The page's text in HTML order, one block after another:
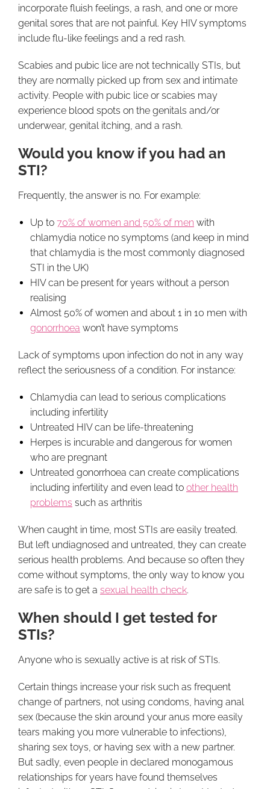
incorporate fluish feelings, a rash, and one or more
genital sores that are not painful. Key HIV symptoms
include flu-like feelings and a red rash.
Scabies and pubic lice are not technically STIs, but
they are normally picked up from sex and intimate
activity. People with pubic lice or scabies may
experience blood spots on the genitals and/or
underwear, genital itching, and a rash.
Would you know if you had an
STI?
Frequently, the answer is no. For example:
Up to 70% of women and 50% of men with
chlamydia notice no symptoms (and keep in mind
that chlamydia is the most commonly diagnosed
STI in the UK)
HIV can be present for years without a person
realising
Almost 50% of women and about 1 in 10 men with
gonorrhoea won’t have symptoms
Lack of symptoms upon infection do not in any way
reflect the seriousness of a condition. For instance:
Chlamydia can lead to serious complications
including infertility
Untreated HIV can be life-threatening
Herpes is incurable and dangerous for women
who are pregnant
Untreated gonorrhoea can create complications
including infertility and even lead to other health
problems such as arthritis
When caught in time, most STIs are easily treated.
But left undiagnosed and untreated, they can create
serious health problems. And because so often they
come without symptoms, the only way to know you
are safe is to get a sexual health check.
When should I get tested for
STIs?
Anyone who is sexually active is at risk of STIs.
Certain things increase your risk such as frequent
change of partners, not using condoms, having anal
sex (because the skin around your anus more easily
tears making you more vulnerable to infections),
sharing sex toys, or having sex with a new partner.
But sadly, even people in declared monogamous
relationships for years have found themselves